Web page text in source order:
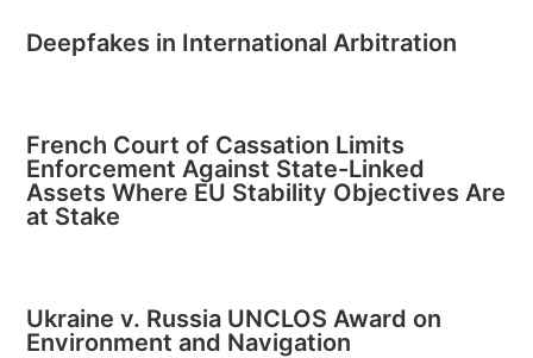
Deepfakes in International Arbitration
French Court of Cassation Limits
Enforcement Against State-Linked
Assets Where EU Stability Objectives Are
at Stake
Ukraine v. Russia UNCLOS Award on
Environment and Navigation